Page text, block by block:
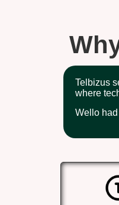
Telbizus
where
Wello had